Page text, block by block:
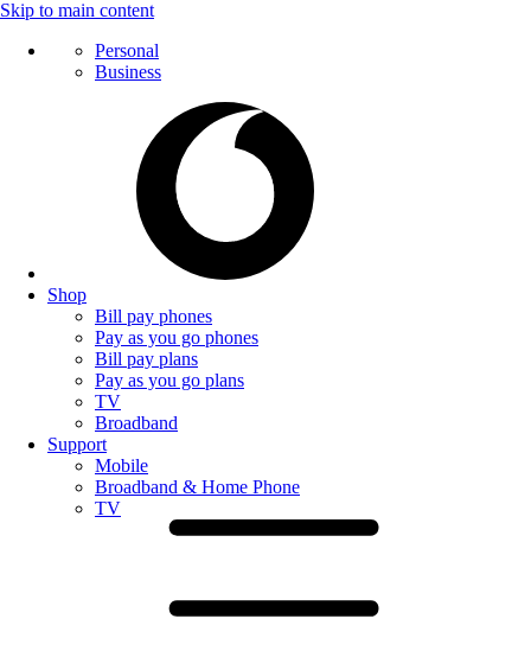
Skip to main content
Personal
Business
Shop
Bill pay phones
Pay as you go phones
Bill pay plans
Pay as you go plans
TV
Broadband
Support
Mobile
Broadband & Home Phone
TV